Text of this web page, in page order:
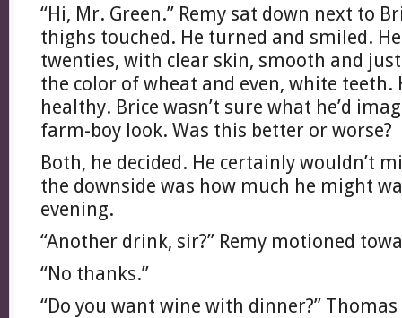
“Hi, Mr. Green.” Remy sat down next to
thighs touched. He turned and smiled.
twenties, with clear skin, smooth and
the color of wheat and even, white teeth.
healthy. Brice wasn’t sure what he’d
farm-boy look. Was this better or worse?
Both, he decided. He certainly wouldn’t
the downside was how much he might
evening.
“Another drink, sir?” Remy motioned
“No thanks.”
“Do you want wine with dinner?”